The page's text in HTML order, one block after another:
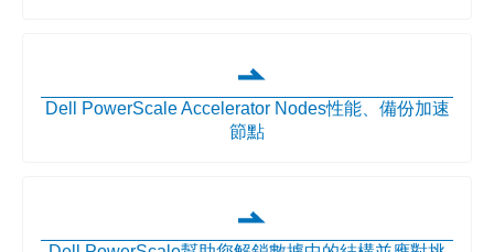
Dell PowerScale Accelerator Nodes性能、備份加速
節點